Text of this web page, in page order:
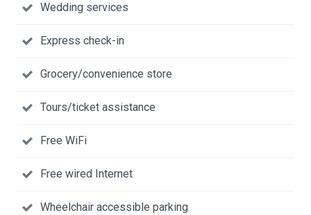
Wedding services
Express check-in
Grocery/convenience store
Tours/ticket assistance
Free WiFi
Free wired Internet
Wheelchair accessible parking